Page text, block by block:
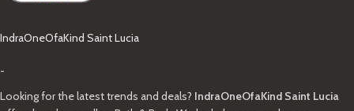
IndraOneOfaKind Saint Lucia
-
Looking for the latest trends and deals? IndraOneOfaKind Saint Lucia